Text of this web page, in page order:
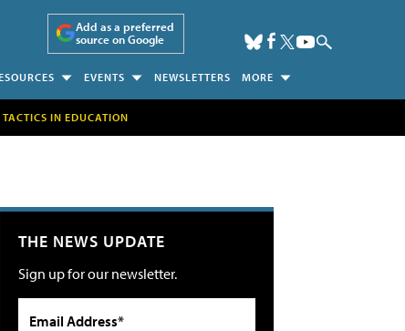
Add as a preferred
source on Google
EVENTS NEWSLETTERS MORE
TACTICS IN EDUCATION
THE NEWS UPDATE
Sign up for our newsletter.
Email Address*